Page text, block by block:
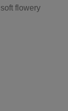
flowery